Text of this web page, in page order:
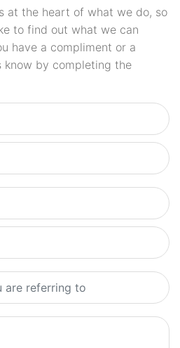
at the heart of what we do, so
to find out what we can
have a compliment or a
know by completing the